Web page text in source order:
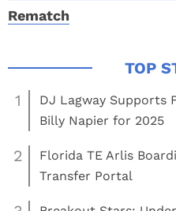
Rematch
1
DJ Lagway Supports
Billy Napier for 2025
2
Florida TE Arlis
Transfer Portal